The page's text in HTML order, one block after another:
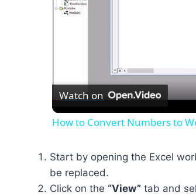
Watch on
How to Convert Numbers to
Start by opening the Excel
be replaced.
Click on the “View” tab and